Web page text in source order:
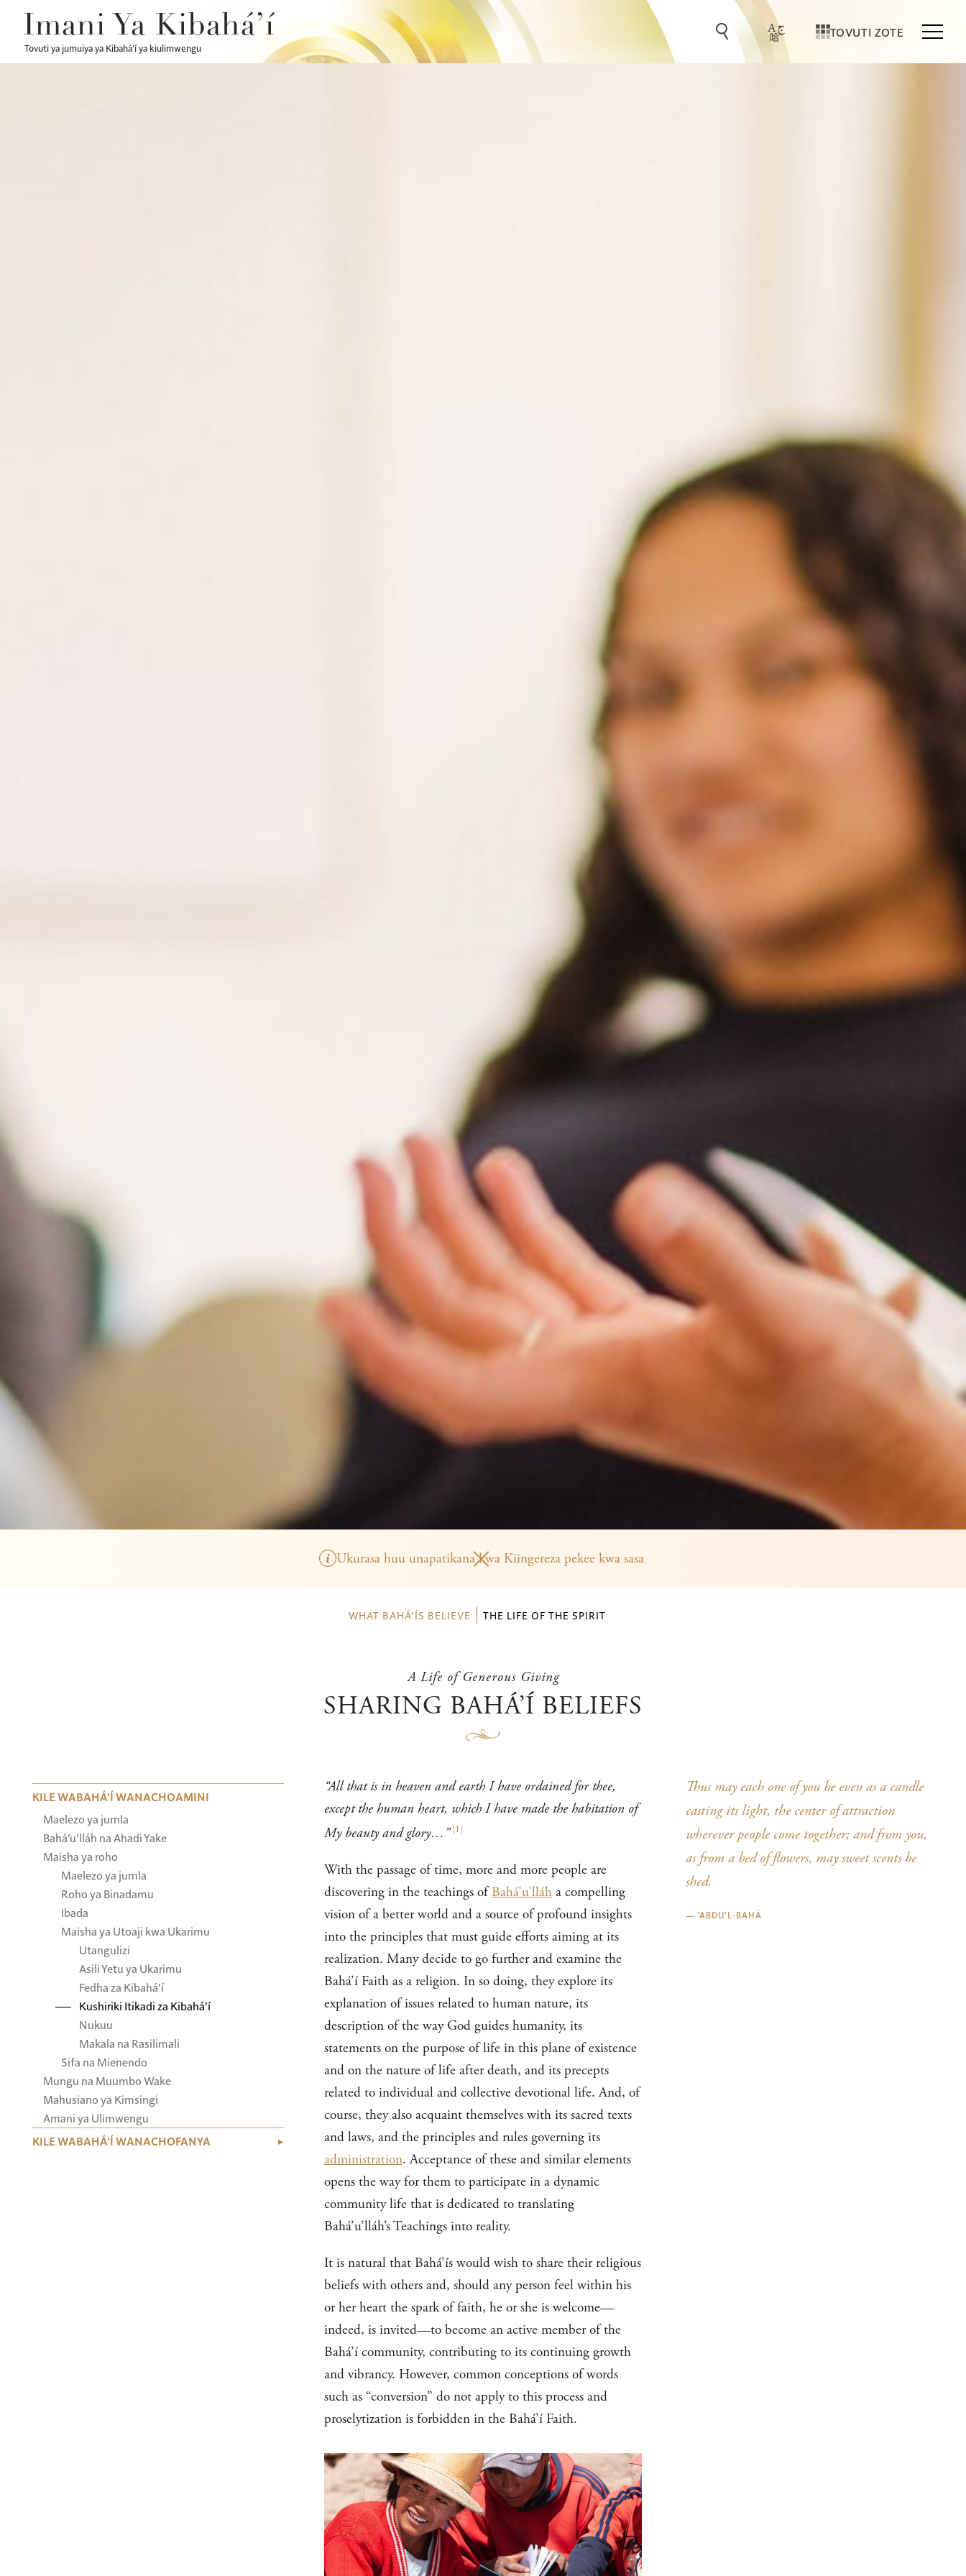
Imani Ya Kibahá’í
Tovuti ya jumuiya ya Kibahá’í ya kiulimwengu
TOVUTI ZOTE
Ukurasa huu unapatikana kwa Kiingereza pekee kwa sasa
WHAT BAHÁ’ÍS BELIEVE THE LIFE OF THE SPIRIT
A Life of Generous Giving
SHARING BAHÁ’Í BELIEFS
KILE WABAHÁ’Í WANACHOAMINI
Maelezo ya jumla
Bahá’u’lláh na Ahadi Yake
Maisha ya roho
Maelezo ya jumla
Roho ya Binadamu
Ibada
Maisha ya Utoaji kwa Ukarimu
Utangulizi
Asili Yetu ya Ukarimu
Fedha za Kibahá’í
Kushiriki Itikadi za Kibahá’í
Nukuu
Makala na Rasilimali
Sifa na Mienendo
Mungu na Muumbo Wake
Mahusiano ya Kimsingi
Amani ya Ulimwengu
KILE WABAHÁ’Í WANACHOFANYA
“All that is in heaven and earth I have ordained for thee,
except the human heart, which I have made the habitation of
My beauty and glory…” [1]
With the passage of time, more and more people are
discovering in the teachings ofBahá’u’lláha compelling
vision of a better world and a source of profound insights
into the principles that must guide efforts aiming at its
realization. Many decide to go further and examine the
Bahá’í Faith as a religion. In so doing, they explore its
explanation of issues related to human nature, its
description of the way God guides humanity, its
statements on the purpose of life in this plane of existence
and on the nature of life after death, and its precepts
related to individual and collective devotional life. And, of
course, they also acquaint themselves with its sacred texts
and laws, and the principles and rules governing its
administration. Acceptance of these and similar elements
opens the way for them to participate in a dynamic
community life that is dedicated to translating
Bahá’u’lláh’s Teachings into reality.
It is natural that Bahá’ís would wish to share their religious
beliefs with others and, should any person feel within his
or her heart the spark of faith, he or she is welcome—
indeed, is invited—to become an active member of the
Bahá’í community, contributing to its continuing growth
and vibrancy. However, common conceptions of words
such as “conversion” do not apply to this process and
proselytization is forbidden in the Bahá’í Faith.
Thus may each one of you be even as a candle
casting its light, the center of attraction
wherever people come together; and from you,
as from a bed of flowers, may sweet scents be
shed.
— ‘ABDU’L‑BAHÁ